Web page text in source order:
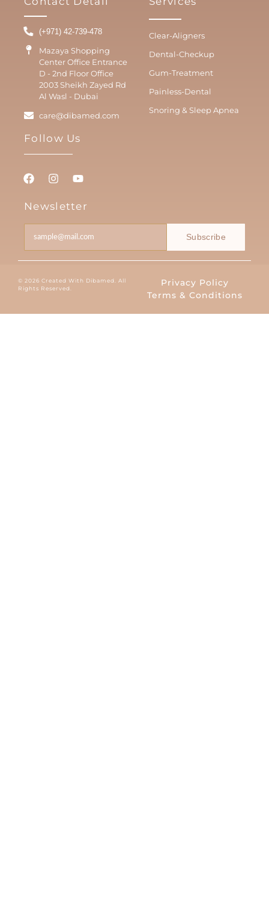
(+971) 42-739-478
Mazaya Shopping
Center Office Entrance
D - 2nd Floor Office
2003 Sheikh Zayed Rd
Al Wasl - Dubai
care@dibamed.com
Clear-Aligners
Dental-Checkup
Gum-Treatment
Painless-Dental
Snoring & Sleep Apnea
Follow Us
Newsletter
Subscribe
Privacy Policy
Terms & Conditions
© 2026 Created With Dibamed. All
Rights Reserved.